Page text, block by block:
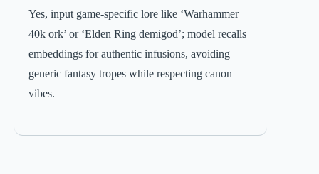
Yes, input game-specific lore like ‘Warhammer
40k ork’ or ‘Elden Ring demigod’; model recalls
embeddings for authentic infusions, avoiding
generic fantasy tropes while respecting canon
vibes.